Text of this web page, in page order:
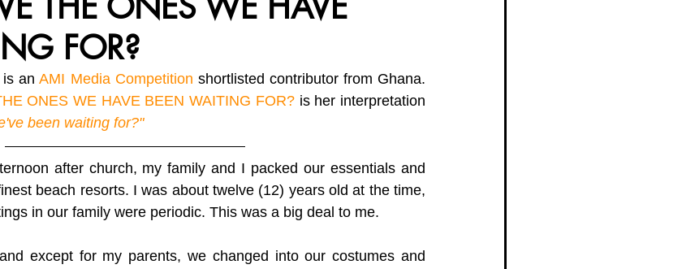
Her Future Africa Matters Spotlights
FOR?
is an AMI Media Competition shortlisted contributor from Ghana.
ONES WE HAVE BEEN WAITING FOR? is her interpretation
been waiting for?"
after church, my family and I packed our essentials and
beach resorts. I was about twelve (12) years old at the time,
in our family were periodic. This was a big deal to me.
except for my parents, we changed into our costumes and